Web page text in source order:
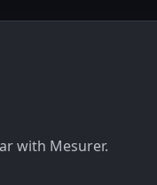
with Mesurer.